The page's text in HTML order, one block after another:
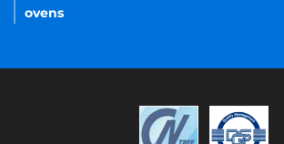
ovens